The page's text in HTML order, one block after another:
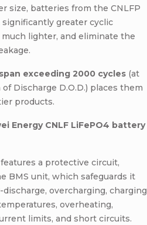
size, batteries from the CNLFP
significantly greater cyclic
much lighter, and eliminate the
exceeding 2000 cycles (at
Discharge D.O.D.) places them
products.
Energy CNLF LiFePO4 battery
a protective circuit,
BMS unit, which safeguards it
discharge, overcharging, charging
overheating,
limits, and short circuits.